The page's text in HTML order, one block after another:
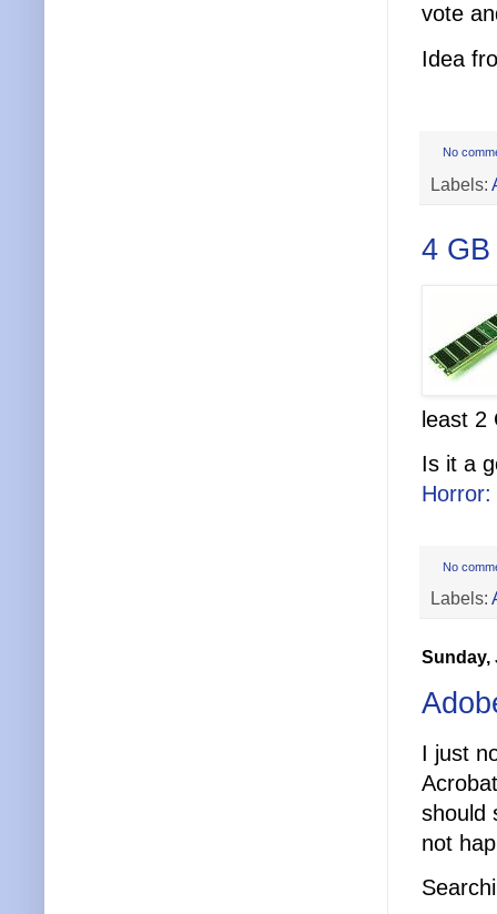
vote
Idea
No
Labels:
4
least 2
Is it a
No
Labels:
Sunday,
I just
should
not